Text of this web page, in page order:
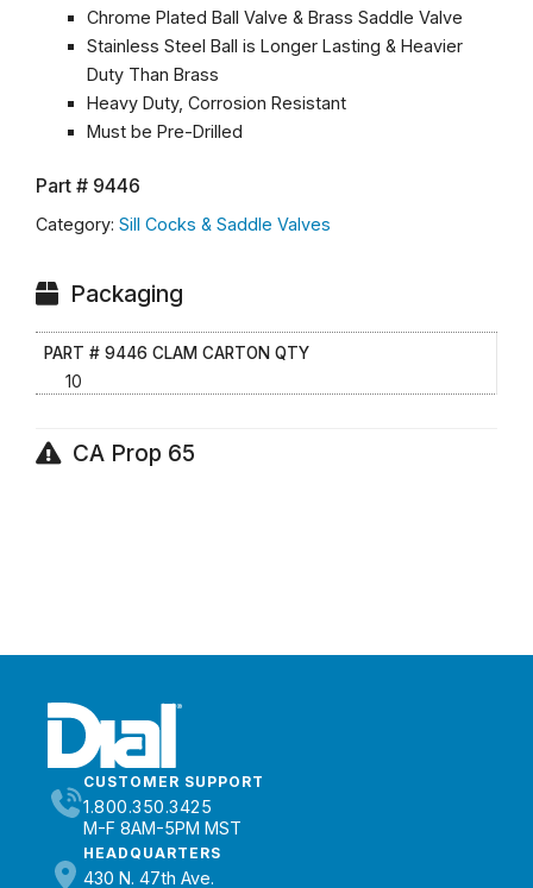
Chrome Plated Ball Valve & Brass Saddle Valve
Stainless Steel Ball is Longer Lasting & Heavier
Duty Than Brass
Heavy Duty, Corrosion Resistant
Must be Pre-Drilled
Part # 9446
Category: Sill Cocks & Saddle Valves
Packaging
PART # 9446 CLAM CARTON QTY
10
CA Prop 65
CUSTOMER SUPPORT
1.800.350.3425
M-F 8AM-5PM MST
HEADQUARTERS
430 N. 47th Ave.